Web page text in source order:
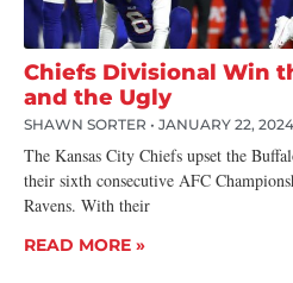
Chiefs Divisional Win
and the Ugly
SHAWN SORTER JANUARY 22, 2024
The Kansas City Chiefs upset the
their sixth consecutive AFC
Ravens. With their
READ MORE »